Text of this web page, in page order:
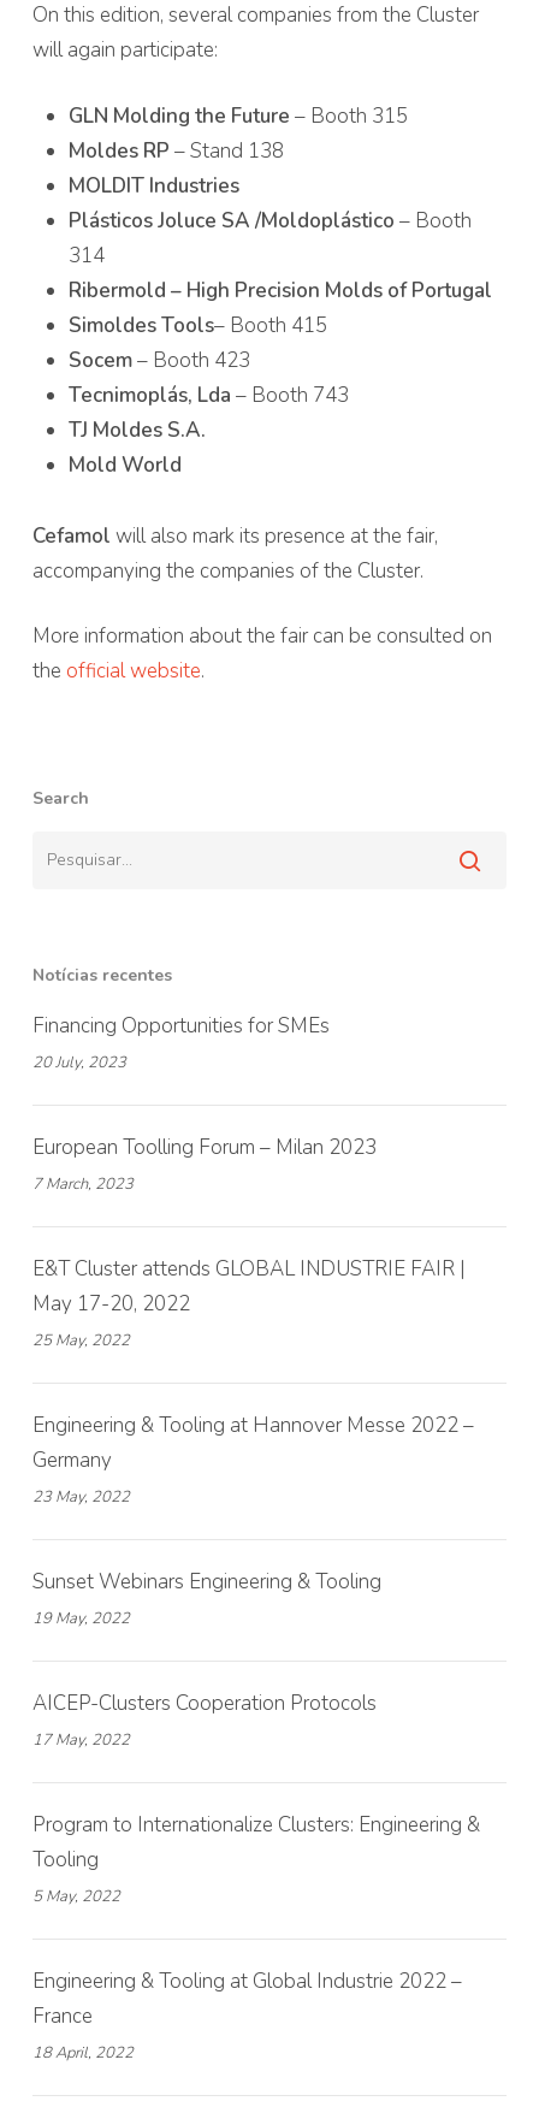
On this edition, several companies from the Cluster
will again participate:
GLN Molding the Future – Booth 315
Moldes RP – Stand 138
MOLDIT Industries
Plásticos Joluce SA /Moldoplástico – Booth
314
Ribermold – High Precision Molds of Portugal
Simoldes Tools– Booth 415
Socem– Booth 423
Tecnimoplás, Lda – Booth 743
TJ Moldes S.A.
Mold World
Cefamol will also mark its presence at the fair,
accompanying the companies of the Cluster.
More information about the fair can be consulted on
the official website.
Search
Notícias recentes
Financing Opportunities for SMEs
20 July, 2023
European Toolling Forum – Milan 2023
7 March, 2023
E&T Cluster attends GLOBAL INDUSTRIE FAIR |
May 17-20, 2022
25 May, 2022
Engineering & Tooling at Hannover Messe 2022 –
Germany
23 May, 2022
Sunset Webinars Engineering & Tooling
19 May, 2022
AICEP-Clusters Cooperation Protocols
17 May, 2022
Program to Internationalize Clusters: Engineering &
Tooling
5 May, 2022
Engineering & Tooling at Global Industrie 2022 –
France
18 April, 2022